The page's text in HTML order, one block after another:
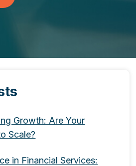
Growth: Are Your
Scale?
in Financial Services: